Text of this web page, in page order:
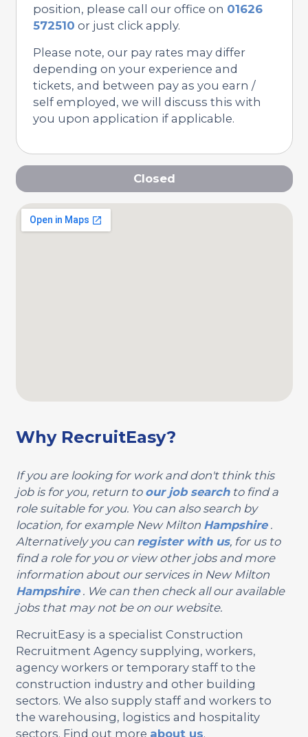
position, please call our office on 01626
572510 or just click apply.
Please note, our pay rates may differ
depending on your experience and
tickets, and between pay as you earn /
self employed, we will discuss this with
you upon application if applicable.
Closed
Why RecruitEasy?
If you are looking for work and don't think this
job is for you, return to our job searchto find a
role suitable for you. You can also search by
location, for example New Milton Hampshire.
Alternatively you can register with us, for us to
find a role for you or view other jobs and more
information about our services in New Milton
Hampshire. We can then check all our available
jobs that may not be on our website.
RecruitEasy is a specialist Construction
Recruitment Agency supplying, workers,
agency workers or temporary staff to the
construction industry and other building
sectors. We also supply staff and workers to
the warehousing, logistics and hospitality
sectors. Find out more about us.